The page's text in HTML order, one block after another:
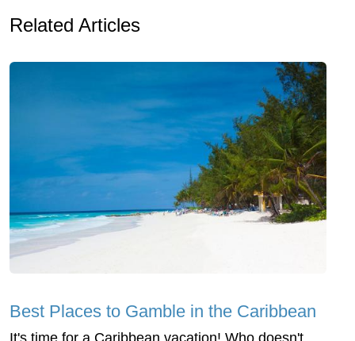
Related Articles
Best Places to Gamble in the Caribbean